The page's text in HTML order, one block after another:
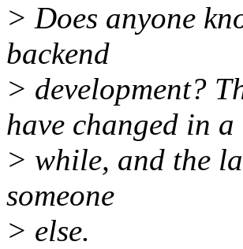
> Does anyone
backend
> development?
have changed in a
> while, and the
someone
> else.